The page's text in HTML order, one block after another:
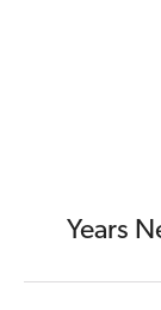
Years